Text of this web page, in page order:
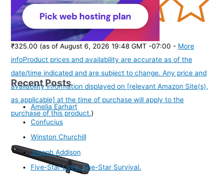
(37564)
₹325.00 (as of August 6, 2026 19:48 GMT -07:00 - More
infoProduct prices and availability are accurate as of the
date/time indicated and are subject to change. Any price and
availability information displayed on [relevant Amazon Site(s),
as applicable] at the time of purchase will apply to the
purchase of this product.)
Recent Posts
Amelia Earhart
Confucius
Winston Churchill
Joseph Addison
Five-Star Love. One-Star Survival.